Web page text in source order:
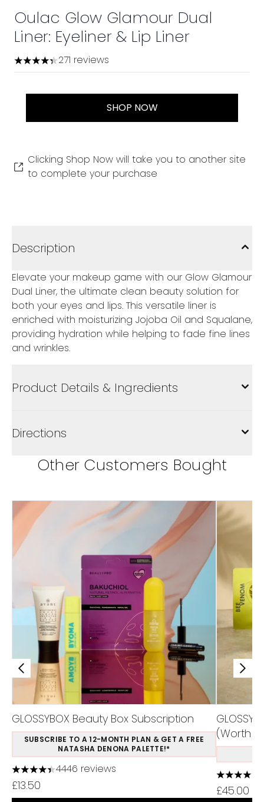
Oulac Glow Glamour Dual
Liner: Eyeliner & Lip Liner
4.34 stars out of a maximum of 5
271 reviews
SHOP NOW
Clicking Shop Now will take you to another site
to complete your purchase
Description
Elevate your makeup game with our Glow Glamour
Dual Liner, the ultimate clean beauty solution for
both your eyes and lips. This versatile liner is
enriched with moisturizing Jojoba Oil and Squalane,
providing hydration while helping to fade fine lines
and wrinkles.
Product Details & Ingredients
Directions
Other Customers Bought
GLOSSYBOX Beauty Box Subscription
SUBSCRIBE TO A 12-MONTH PLAN & GET A FREE
NATASHA DENONA PALETTE!*
4.37 stars out of a maximum of 5
4446 reviews
£13.50
(Worth
4.5 stars
£45.00